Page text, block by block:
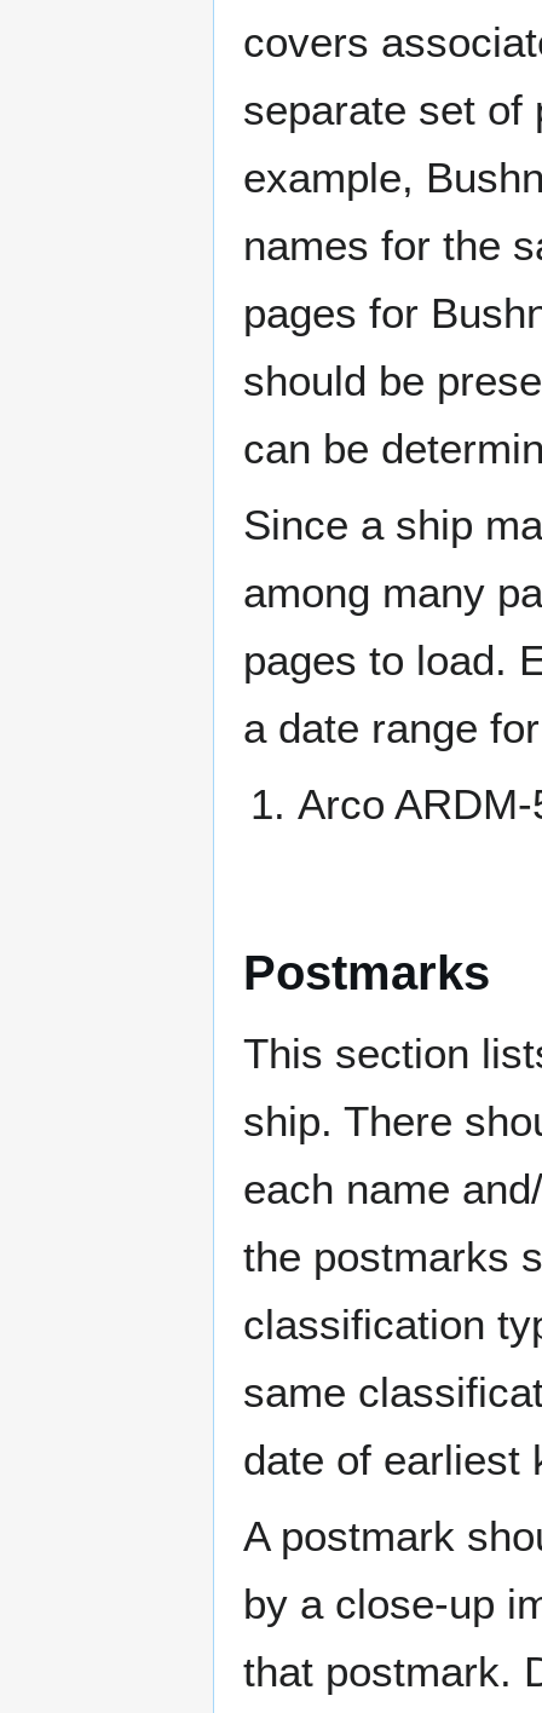
covers
separate set of
example,
names for the
pages for
should be
can be
Since a ship
among many
pages to load.
a date range
Arco
Postmarks
This section
ship. There
each name
the postmarks
classification
same
date of earliest
A postmark
by a close-up
that postmark.